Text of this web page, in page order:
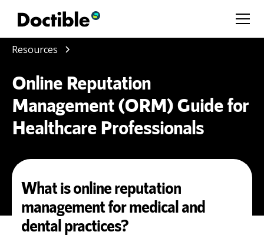
Resources
Online Reputation
Management (ORM) Guide for
Healthcare Professionals
What is online reputation
management for medical and
dental practices?